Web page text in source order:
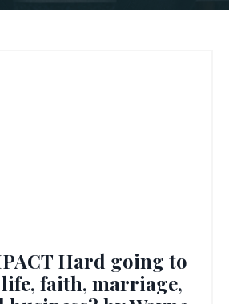
Hard going to
faith, marriage,